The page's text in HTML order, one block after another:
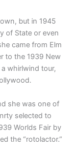
but in 1945
of State or even
came from Elm
to the 1939 New
whirlwind tour,
she was one of
selected to
Worlds Fair by
the “rotolactor.”